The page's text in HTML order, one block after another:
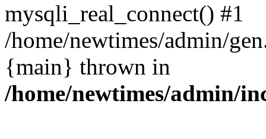
mysqli_real_connect() #1
/home/newtimes/admin/
{main} thrown in
/home/newtimes/admin/